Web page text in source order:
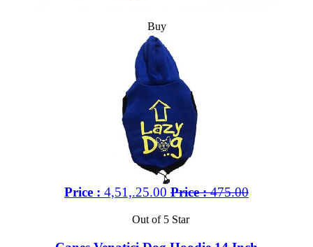
Buy
Price : 4,51,.25.00 Price :475.00
Out of 5 Star